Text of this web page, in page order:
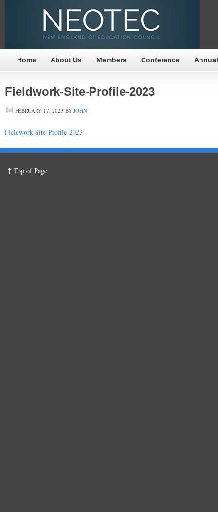
Home About Us Members Conference
Fieldwork-Site-Profile-2023
FEBRUARY 17, 2023 BY JOHN
Fieldwork-Site-Profile-2023
↑ Top of Page